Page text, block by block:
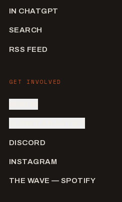
IN CHATGPT
SEARCH
RSS FEED
GET INVOLVED
DISCORD
INSTAGRAM
THE WAVE — SPOTIFY